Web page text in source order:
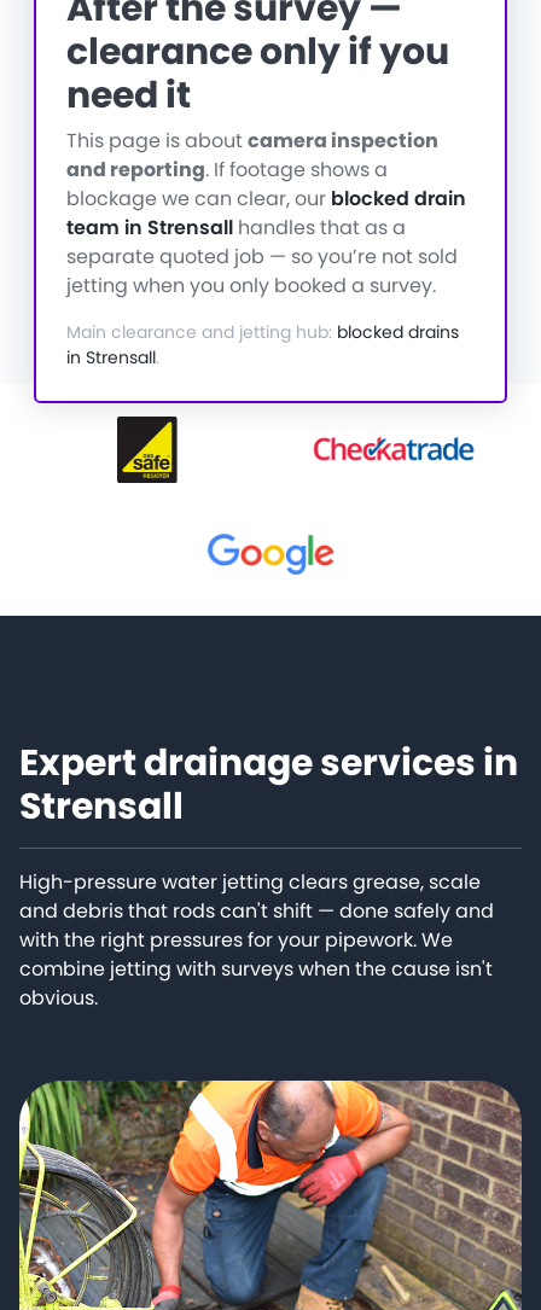
clearance only if you
need it
This page is aboutcamera inspection
and reporting. If footage shows a
blockage we can clear, our blocked drain
team in Strensall handles that as a
separate quoted job — so you’re not sold
jetting when you only booked a survey.
Main clearance and jetting hub: blocked drains
in Strensall.
Expert drainage services in
Strensall
High-pressure water jetting clears grease, scale
and debris that rods can't shift — done safely and
with the right pressures for your pipework. We
combine jetting with surveys when the cause isn't
obvious.